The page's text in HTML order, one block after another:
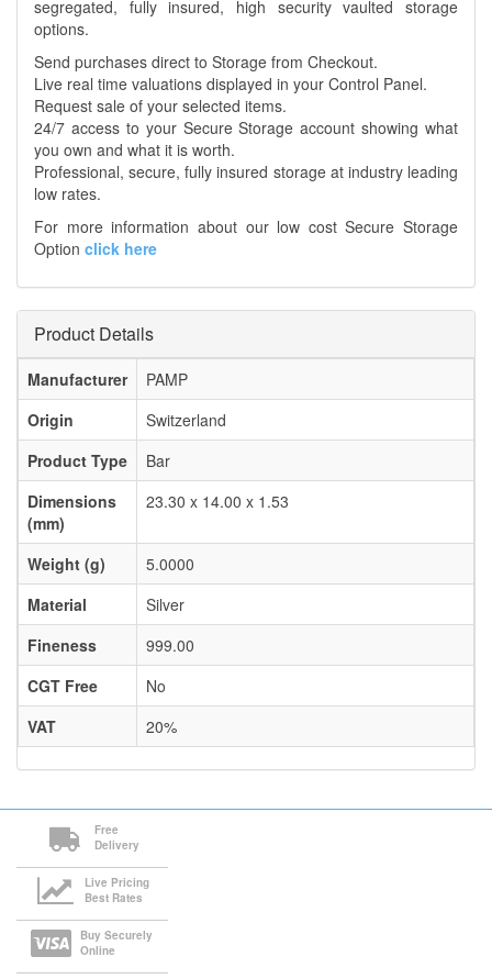
segregated, fully insured, high security vaulted storage
options.
Send purchases direct to Storage from Checkout.
Live real time valuations displayed in your Control Panel.
Request sale of your selected items.
24/7 access to your Secure Storage account showing what
you own and what it is worth.
Professional, secure, fully insured storage at industry leading
low rates.
For more information about our low cost Secure Storage
Option click here
Product Details
Manufacturer
PAMP
Origin
Switzerland
Product Type
Bar
Dimensions
(mm)
23.30 x 14.00 x 1.53
Weight (g)
5.0000
Material
Silver
Fineness
999.00
CGT Free
No
VAT
20%
Free
Delivery
Live Pricing
Best Rates
Buy Securely
Online